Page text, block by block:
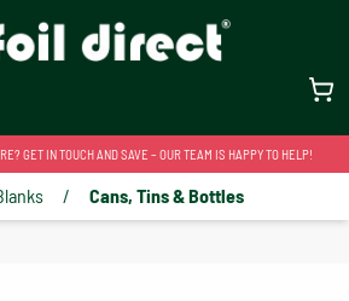
GET IN TOUCH AND SAVE – OUR TEAM IS HAPPY TO HELP!
/ Cans, Tins & Bottles